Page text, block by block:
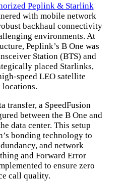
Peplink & Starlink
with mobile network
backhaul connectivity
environments. At
Peplink’s B One was
Station (BTS) and
placed Starlinks,
speed LEO satellite
transfer, a SpeedFusion
between the B One and
data center. This setup
bonding technology to
and network
and Forward Error
to ensure zero
call quality.